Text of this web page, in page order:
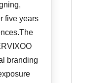
five years
branding